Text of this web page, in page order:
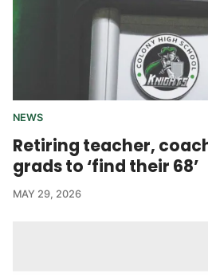
NEWS
Retiring teacher,
grads to ‘find their 68’
MAY 29, 2026